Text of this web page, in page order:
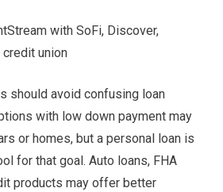
with SoFi, Discover,
credit union
should avoid confusing loan
with low down payment may
or homes, but a personal loan is
for that goal. Auto loans, FHA
products may offer better